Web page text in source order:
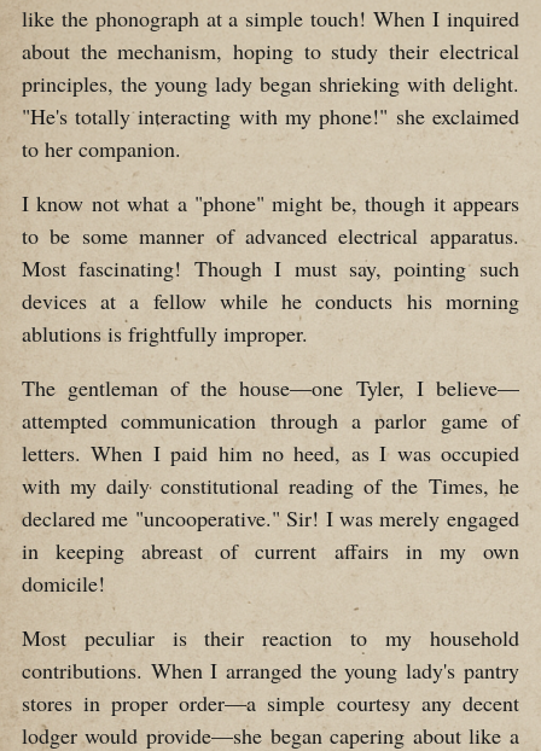
like the phonograph at a simple touch! When I inquired
about the mechanism, hoping to study their electrical
principles, the young lady began shrieking with delight.
"He's totally interacting with my phone!" she exclaimed
to her companion.
I know not what a "phone" might be, though it appears
to be some manner of advanced electrical apparatus.
Most fascinating! Though I must say, pointing such
devices at a fellow while he conducts his morning
ablutions is frightfully improper.
The gentleman of the house—one Tyler, I believe—
attempted communication through a parlor game of
letters. When I paid him no heed, as I was occupied
with my daily constitutional reading of the Times, he
declared me "uncooperative." Sir! I was merely engaged
in keeping abreast of current affairs in my own
domicile!
Most peculiar is their reaction to my household
contributions. When I arranged the young lady's pantry
stores in proper order—a simple courtesy any decent
lodger would provide—she began capering about like a